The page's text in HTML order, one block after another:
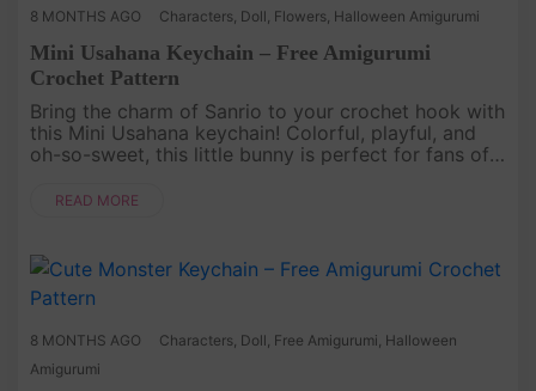
8 MONTHS AGO Characters Doll Flowers Halloween Amigurumi
Mini Usahana Keychain – Free Amigurumi
Crochet Pattern
Bring the charm of Sanrio to your crochet hook with
this Mini Usahana keychain! Colorful, playful, and
oh-so-sweet, this little bunny is perfect for fans of
project ....
READ MORE
8 MONTHS AGO Characters Doll Free Amigurumi Halloween
Amigurumi